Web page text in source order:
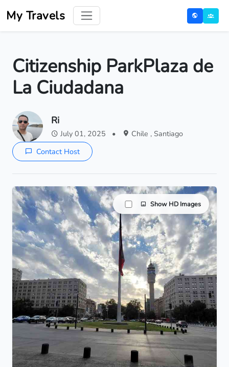
My Travels
Citizenship ParkPlaza de
La Ciudadana
Ri
July 01, 2025 •
Chile , Santiago
Contact Host
Show HD Images